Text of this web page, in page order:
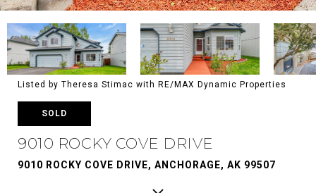
Listed by Theresa Stimac with RE/MAX Dynamic Properties
SOLD
9010 ROCKY COVE DRIVE
9010 ROCKY COVE DRIVE, ANCHORAGE, AK 99507